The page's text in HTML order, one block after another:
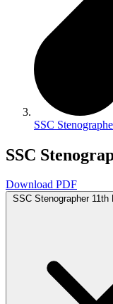
SSC
SSC
Download PDF
SSC Stenographer 11th